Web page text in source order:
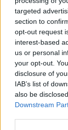
targeted
section to
opt-out request
interest-based
us or personal
your opt-out.
disclosure of
IAB’s list of
also be
Downstream
HotKey=0
IDList=